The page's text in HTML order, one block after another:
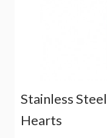
Stainless
Hearts